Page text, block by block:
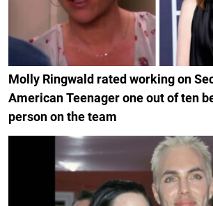
Molly Ringwald rated working on
American Teenager one out of ten
person on the team